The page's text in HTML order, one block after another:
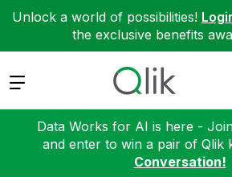
Unlock a world of possibilities!
the exclusive benefits
Expand
Data Works for AI is here -
and enter to win a pair of Qlik
Conversation!